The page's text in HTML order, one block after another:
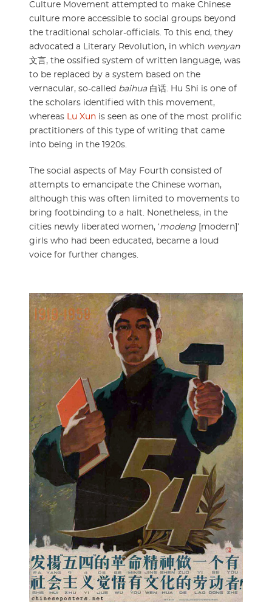
Culture Movement attempted to make Chinese
culture more accessible to social groups beyond
the traditional scholar-officials. To this end, they
advocated a Literary Revolution, in which wenyan
文言, the ossified system of written language, was
to be replaced by a system based on the
vernacular, so-called baihua白话. Hu Shi is one of
the scholars identified with this movement,
whereas Lu Xun is seen as one of the most prolific
practitioners of this type of writing that came
into being in the 1920s.
The social aspects of May Fourth consisted of
attempts to emancipate the Chinese woman,
although this was often limited to movements to
bring footbinding to a halt. Nonetheless, in the
cities newly liberated women, ‘modeng [modern]’
girls who had been educated, became a loud
voice for further changes.